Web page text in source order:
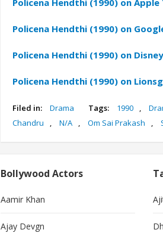
Policena Hendthi (1990) on Apple
Policena Hendthi (1990) on
Policena Hendthi (1990) on
Policena Hendthi (1990) on
Filed in: Drama Tags: 1990 ,
Chandru
, N/A , Om Sai Prakash ,
Bollywood Actors
Aamir Khan
Ajay Devgn